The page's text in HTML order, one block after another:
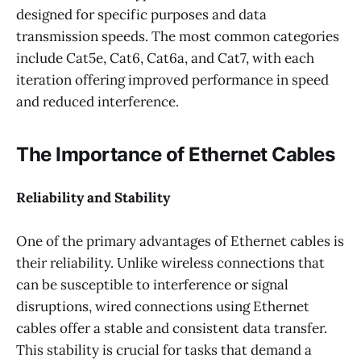
designed for specific purposes and data
transmission speeds. The most common categories
include Cat5e, Cat6, Cat6a, and Cat7, with each
iteration offering improved performance in speed
and reduced interference.
The Importance of Ethernet Cables
Reliability and Stability
One of the primary advantages of Ethernet cables is
their reliability. Unlike wireless connections that
can be susceptible to interference or signal
disruptions, wired connections using Ethernet
cables offer a stable and consistent data transfer.
This stability is crucial for tasks that demand a